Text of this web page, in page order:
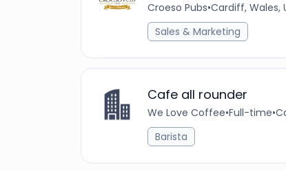
Croeso Pubs•Cardiff, Wales,
Sales & Marketing
Cafe all rounder
We Love Coffee•Full-time•
Barista